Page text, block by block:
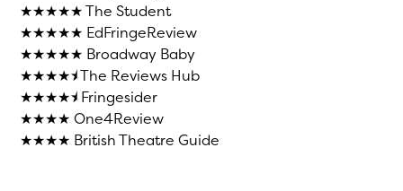
★★★★★ The Student
★★★★★ EdFringeReview
★★★★★ Broadway Baby
★★★★⯨ The Reviews Hub
★★★★⯨ Fringesider
★★★★ One4Review
★★★★ British Theatre Guide